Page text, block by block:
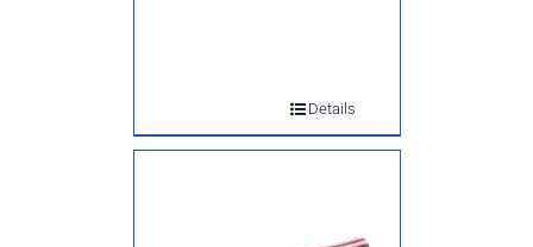
Details